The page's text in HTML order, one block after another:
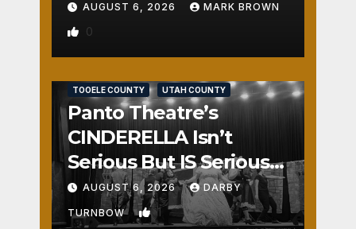
AUGUST 6, 2026 MARK BROWN
0
TOOELE COUNTY UTAH COUNTY
Panto Theatre’s
CINDERELLA Isn’t
Serious But IS Seriously
Fun
AUGUST 6, 2026 DARBY
TURNBOW 1